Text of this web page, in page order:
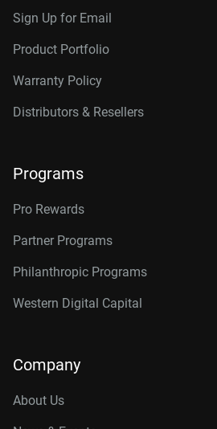
Sign Up for Email
Product Portfolio
Warranty Policy
Distributors & Resellers
Programs
Pro Rewards
Partner Programs
Philanthropic Programs
Western Digital Capital
Company
About Us